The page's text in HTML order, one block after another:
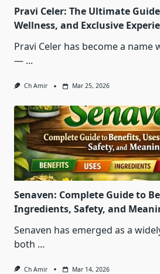
Pravi Celer: The Ultimate
Wellness, and Exclusive
Pravi Celer has become a
— ...
Ch Amir Mar 25, 2026
Senaven: Complete Guide to
Ingredients, Safety, and
Senaven has emerged as a
both ...
Ch Amir Mar 14, 2026